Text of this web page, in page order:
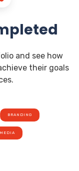
and see how
their goals
BRANDING